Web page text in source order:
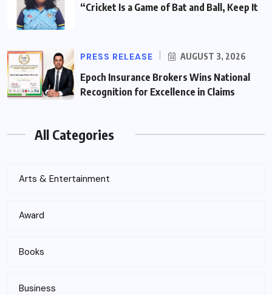
“Cricket Is a Game of Bat and Ball, Keep It
PRESS RELEASE AUGUST 3, 2026
Epoch Insurance Brokers Wins National
Recognition for Excellence in Claims
All Categories
Arts & Entertainment
Award
Books
Business